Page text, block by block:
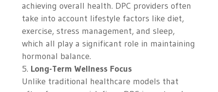
achieving overall health. DPC providers often
take into account lifestyle factors like diet,
exercise, stress management, and sleep,
which all play a significant role in maintaining
hormonal balance.
Long-Term Wellness Focus
Unlike traditional healthcare models that